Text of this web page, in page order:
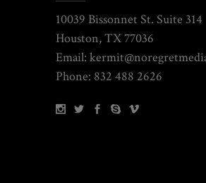
10039 Bissonnet St. Suite 314
Houston, TX 77036
Email:
Phone: 832 488 2626